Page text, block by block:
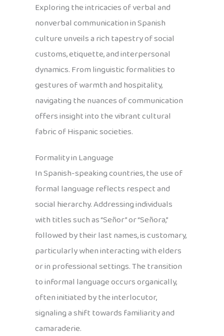
Exploring the intricacies of verbal and
nonverbal communication in Spanish
culture unveils a rich tapestry of social
customs, etiquette, and interpersonal
dynamics. From linguistic formalities to
gestures of warmth and hospitality,
navigating the nuances of communication
offers insight into the vibrant cultural
fabric of Hispanic societies.
Formality in Language
In Spanish-speaking countries, the use of
formal language reflects respect and
social hierarchy. Addressing individuals
with titles such as “Señor” or “Señora,”
followed by their last names, is customary,
particularly when interacting with elders
or in professional settings. The transition
to informal language occurs organically,
often initiated by the interlocutor,
signaling a shift towards familiarity and
camaraderie.